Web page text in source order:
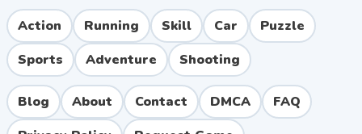
Action Running Skill Car
Puzzle
Sports
Adventure Shooting
Blog About Contact DMCA
FAQ